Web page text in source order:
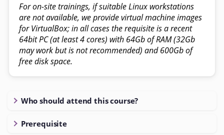
For on-site trainings, if suitable Linux workstations
are not available, we provide virtual machine images
for VirtualBox; in all cases the requisite is a recent
64bit PC (at least 4 cores) with 64Gb of RAM (32Gb
may work but is not recommended) and 600Gb of
free disk space.
Who should attend this course?
Prerequisite